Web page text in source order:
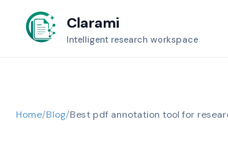
Clarami
Intelligent research workspace
Home/Blog/Best pdf annotation tool for